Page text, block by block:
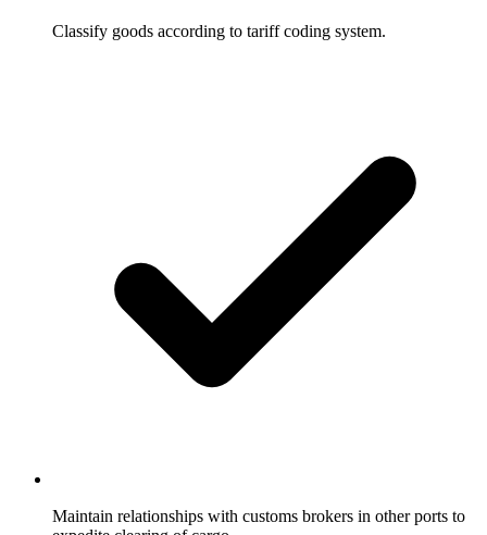
Classify goods according to tariff coding system.
Maintain relationships with customs brokers in other ports to